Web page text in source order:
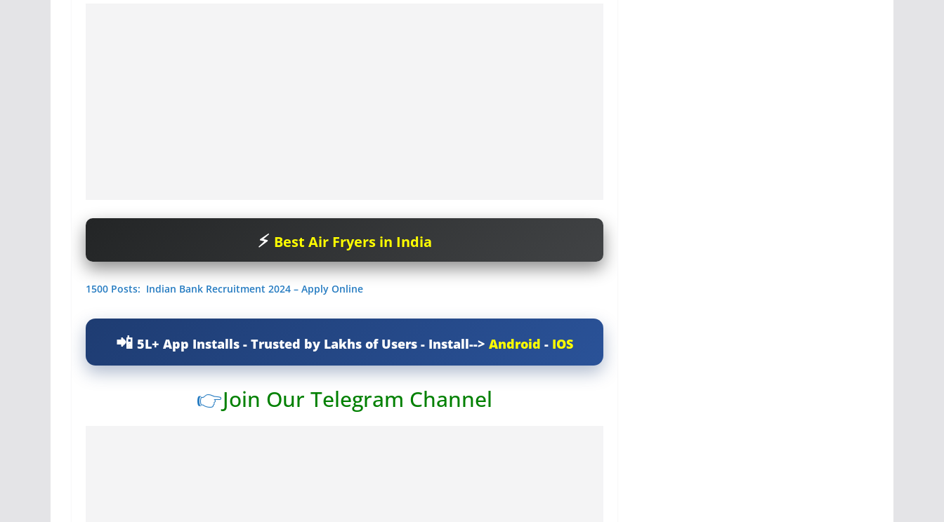
Best Air Fryers in India
1500 Posts: Indian Bank Recruitment 2024 – Apply Online
5L+ App Installs - Trusted by Lakhs of Users - Install--> Android - IOS
👉Join Our Telegram Channel